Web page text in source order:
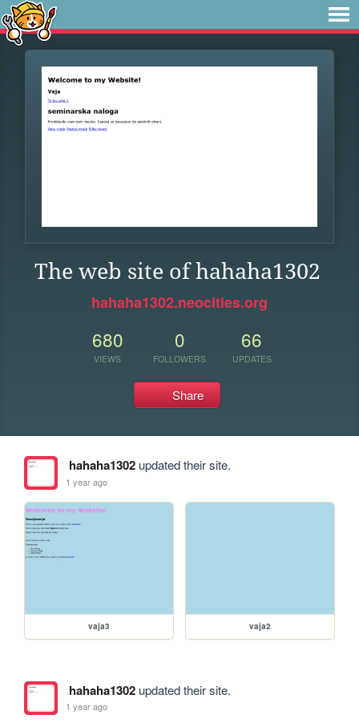
The web site of hahaha1302
hahaha1302.neocities.org
680
VIEWS
0
FOLLOWERS
66
UPDATES
Share
hahaha1302updated their site.
1 year ago
vaja3 vaja2
hahaha1302updated their site.
1 year ago